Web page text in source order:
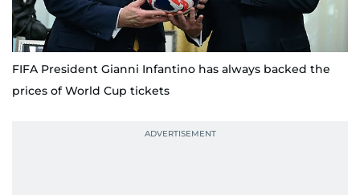
FIFA President Gianni Infantino has always backed the
prices of World Cup tickets